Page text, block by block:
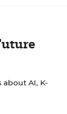
AI, K-